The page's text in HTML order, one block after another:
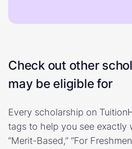
Check out other
may be eligible for
Every scholarship on
tags to help you see exactly
“Merit-Based,” “For